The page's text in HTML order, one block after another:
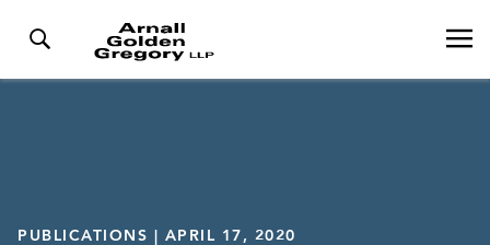
PUBLICATIONS | APRIL 17, 2020